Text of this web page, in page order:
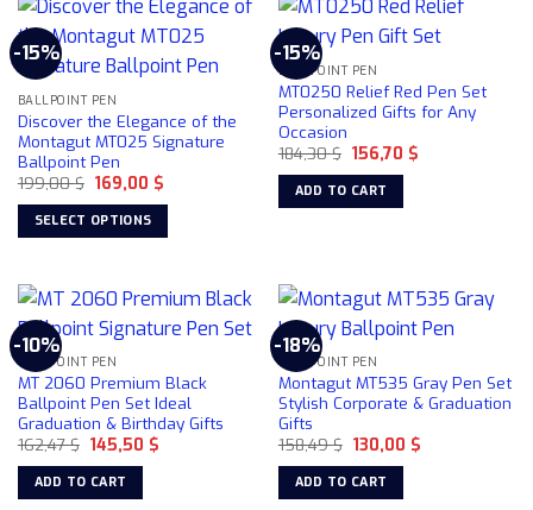
has
multiple
variants.
The
options
may
be
chosen
on
the
page
-15%
BALLPOINT PEN
Discover the Elegance of the
Montagut MT025 Signature
Ballpoint Pen
199,00$ Original
price
was:
199,00 $.
169,00 $Current
SELECT OPTIONS
has
multiple
variants.
The
options
may
be
chosen
on
-15%
BALLPOINT PEN
MT0250 Relief Red Pen Set
Personalized Gifts for Any
Occasion
184,30$ Original
price
was:
184,30 $.
156,70 $Current
ADD TO CART
-10%
BALLPOINT PEN
MT 2060 Premium Black
Ballpoint Pen Set Ideal
Graduation & Birthday Gifts
162,47$ Original
price
was:
162,47 $.
145,50 $Current
ADD TO CART
-18%
BALLPOINT PEN
Montagut MT535 Gray Pen Set
Stylish Corporate & Graduation
Gifts
158,49$ Original
price
was:
158,49 $.
130,00 $Current
ADD TO CART